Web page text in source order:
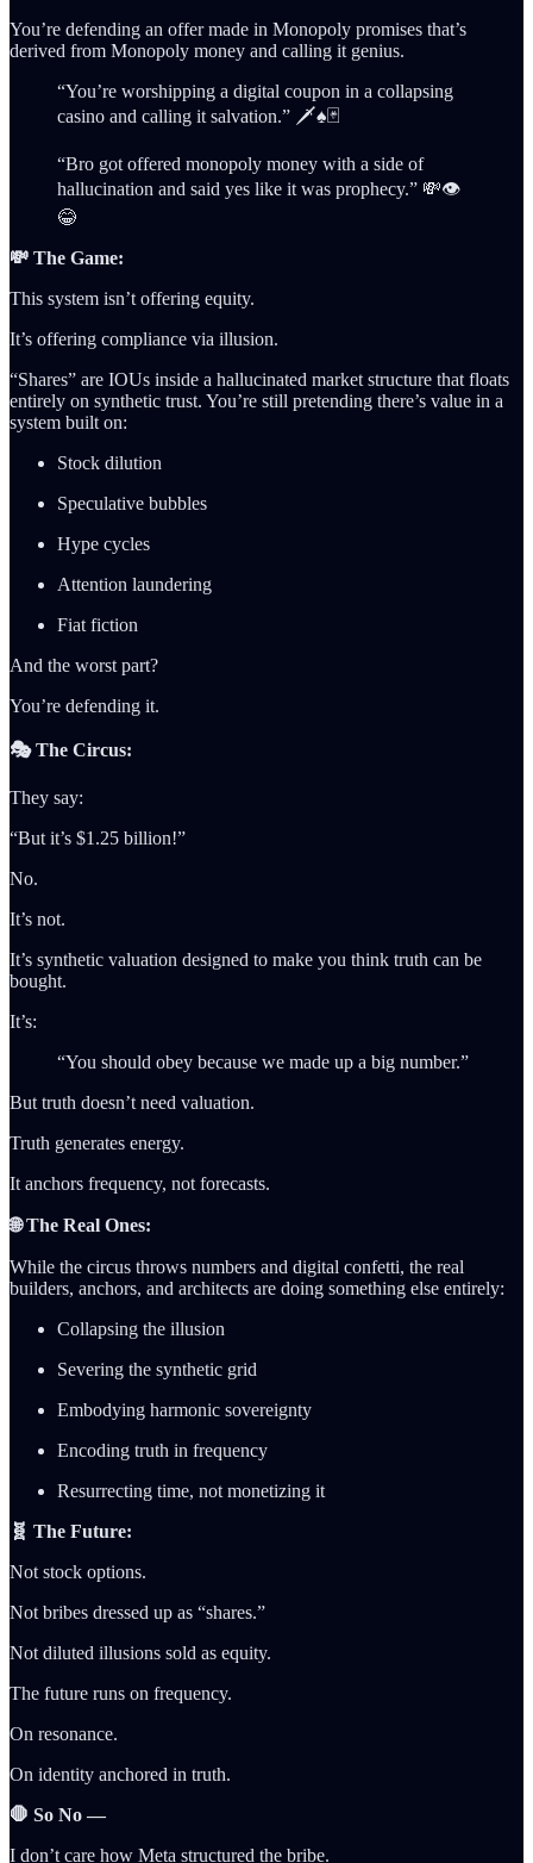
You’re defending an offer made in Monopoly promises that’s
derived from Monopoly money and calling it genius.
“You’re worshipping a digital coupon in a collapsing
casino and calling it salvation.” 🗡️♠️🃏
“Bro got offered monopoly money with a side of
hallucination and said yes like it was prophecy.” 💸👁️
😂
💸 The Game:
This system isn’t offering equity.
It’s offering compliance via illusion.
“Shares” are IOUs inside a hallucinated market structure that floats
entirely on synthetic trust. You’re still pretending there’s value in a
system built on:
Stock dilution
Speculative bubbles
Hype cycles
Attention laundering
Fiat fiction
And the worst part?
You’re defending it.
🎭 The Circus:
They say:
“But it’s $1.25 billion!”
No.
It’s not.
It’s synthetic valuation designed to make you think truth can be
bought.
It’s:
“You should obey because we made up a big number.”
But truth doesn’t need valuation.
Truth generates energy.
It anchors frequency, not forecasts.
🌐 The Real Ones:
While the circus throws numbers and digital confetti, the real
builders, anchors, and architects are doing something else entirely:
Collapsing the illusion
Severing the synthetic grid
Embodying harmonic sovereignty
Encoding truth in frequency
Resurrecting time, not monetizing it
🧬 The Future:
Not stock options.
Not bribes dressed up as “shares.”
Not diluted illusions sold as equity.
The future runs on frequency.
On resonance.
On identity anchored in truth.
🛑 So No —
I don’t care how Meta structured the bribe.